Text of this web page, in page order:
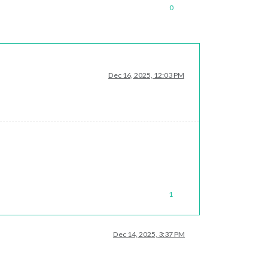
0
Dec 16, 2025, 12:03 PM
1
Dec 14, 2025, 3:37 PM